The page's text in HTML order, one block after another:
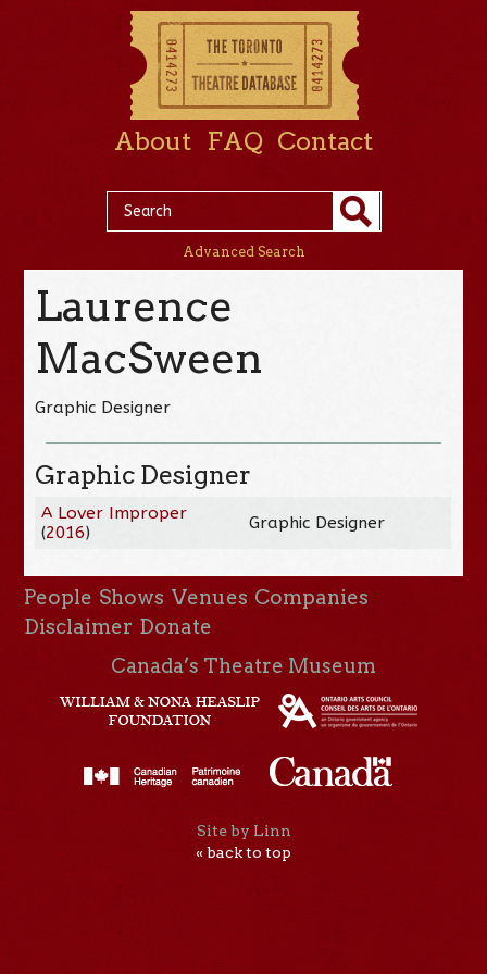
About FAQ Contact
Advanced Search
Laurence
MacSween
Graphic Designer
Graphic Designer
A Lover Improper
(2016) Graphic Designer
People Shows Venues Companies
Disclaimer Donate
Canada’s Theatre Museum
Site by Linn
« back to top